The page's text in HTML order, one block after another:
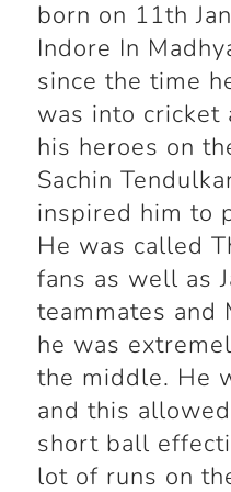
born on 11th
Indore In
since the time
was into cricket
his heroes on
Sachin
inspired him to
He was called
fans as well as
teammates and
he was
the middle. He
and this
short ball
lot of runs on